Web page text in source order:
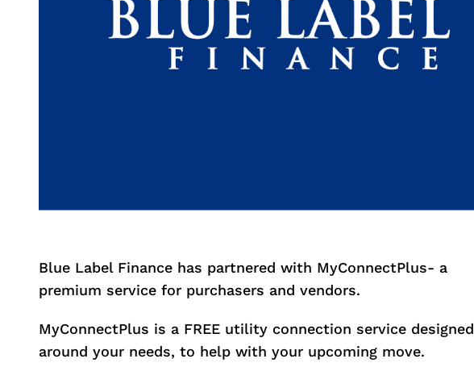
Blue Label Finance has partnered with MyConnectPlus- a
premium service for purchasers and vendors.
MyConnectPlus is a FREE utility connection service designed
around your needs, to help with your upcoming move.